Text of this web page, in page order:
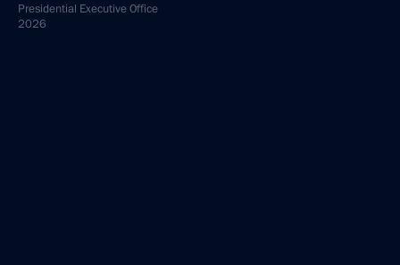
Presidential Executive Office
2026